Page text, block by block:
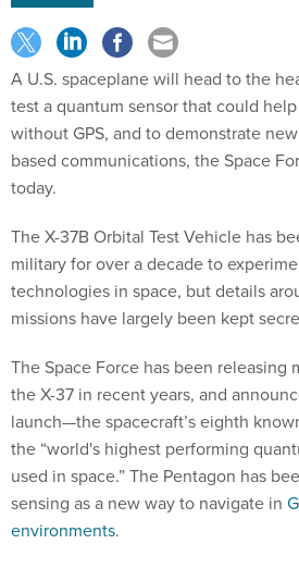
A U.S. spaceplane will head to the
test a quantum sensor that could
without GPS, and to demonstrate
based communications, the Space
today.
The X-37B Orbital Test Vehicle has
military for over a decade to
technologies in space, but details
missions have largely been kept
The Space Force has been releasing
the X-37 in recent years, and
launch—the spacecraft’s eighth
the “world's highest performing
used in space.” The Pentagon has
sensing as a new way to navigate in
environments.